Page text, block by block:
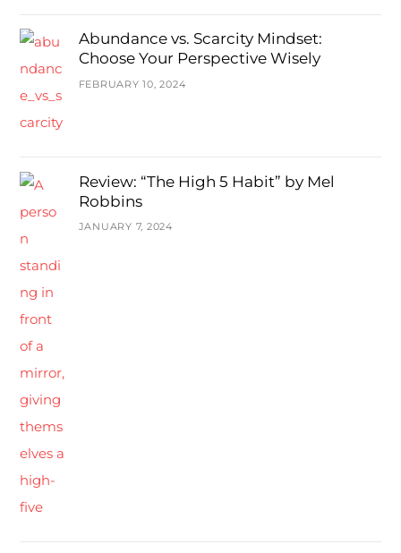
Abundance vs. Scarcity Mindset:
Choose Your Perspective Wisely
FEBRUARY 10, 2024
Review: “The High 5 Habit” by Mel
Robbins
JANUARY 7, 2024